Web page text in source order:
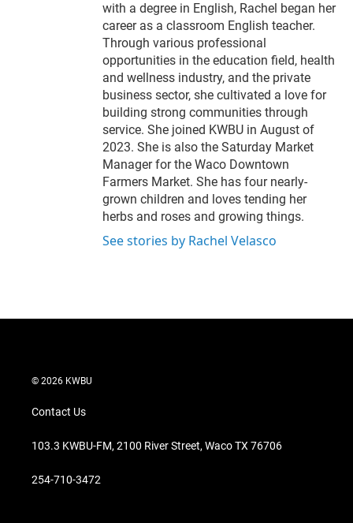
with a degree in English, Rachel began her
career as a classroom English teacher.
Through various professional
opportunities in the education field, health
and wellness industry, and the private
business sector, she cultivated a love for
building strong communities through
service. She joined KWBU in August of
2023. She is also the Saturday Market
Manager for the Waco Downtown
Farmers Market. She has four nearly-
grown children and loves tending her
herbs and roses and growing things.
See stories by Rachel Velasco
© 2026 KWBU
Contact Us
103.3 KWBU-FM, 2100 River Street, Waco TX 76706
254-710-3472